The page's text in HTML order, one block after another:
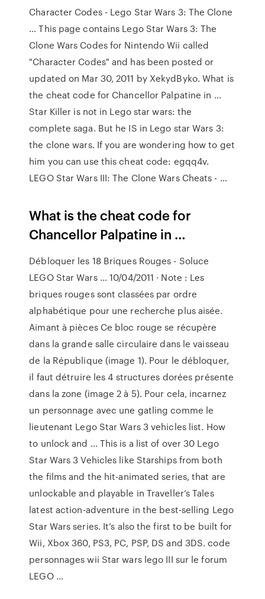
Character Codes - Lego Star Wars 3: The Clone
… This page contains Lego Star Wars 3: The
Clone Wars Codes for Nintendo Wii called
"Character Codes" and has been posted or
updated on Mar 30, 2011 by XekydByko. What is
the cheat code for Chancellor Palpatine in …
Star Killer is not in Lego star wars: the
complete saga. But he IS in Lego star Wars 3:
the clone wars. If you are wondering how to get
him you can use this cheat code: egqq4v.
LEGO Star Wars III: The Clone Wars Cheats - …
What is the cheat code for
Chancellor Palpatine in …
Débloquer les 18 Briques Rouges - Soluce
LEGO Star Wars ... 10/04/2011 · Note : Les
briques rouges sont classées par ordre
alphabétique pour une recherche plus aisée.
Aimant à pièces Ce bloc rouge se récupère
dans la grande salle circulaire dans le vaisseau
de la République (image 1). Pour le débloquer,
il faut détruire les 4 structures dorées présente
dans la zone (image 2 à 5). Pour cela, incarnez
un personnage avec une gatling comme le
lieutenant Lego Star Wars 3 vehicles list. How
to unlock and … This is a list of over 30 Lego
Star Wars 3 Vehicles like Starships from both
the films and the hit-animated series, that are
unlockable and playable in Traveller’s Tales
latest action-adventure in the best-selling Lego
Star Wars series. It’s also the first to be built for
Wii, Xbox 360, PS3, PC, PSP, DS and 3DS. code
personnages wii Star wars lego III sur le forum
LEGO ...